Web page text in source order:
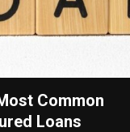
Common
Loans